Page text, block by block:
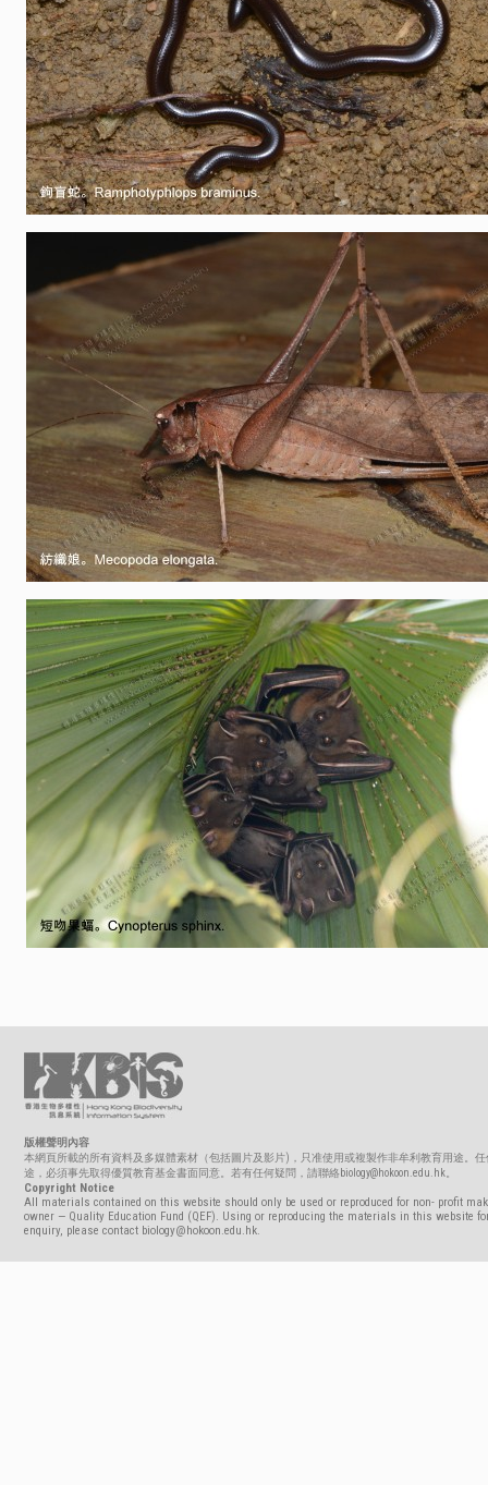
版權聲明內容
本網頁所載的所有資料及多媒體素材（包括圖片及影片)，只准使用或複製作非牟利教育用途。
途，必須事先取得優質教育基金書面同意。若有任何疑問，請聯絡biology@hokoon.edu.hk。
Copyright Notice
All materials contained on this website should only be used or reproduced for non- profit
owner — Quality Education Fund (QEF). Using or reproducing the materials in this website
enquiry, please contact biology@hokoon.edu.hk.